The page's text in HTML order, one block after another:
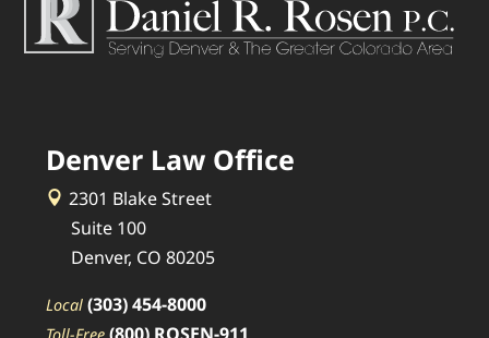
Denver Law Office
2301 Blake Street
Suite 100
Denver, CO 80205
Local (303) 454-8000
Toll-Free (800) ROSEN-911